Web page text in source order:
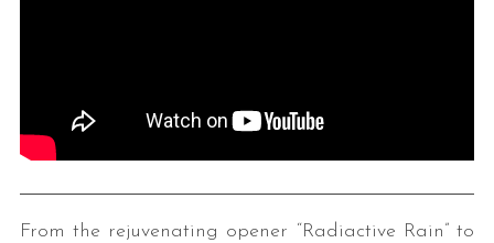
From the rejuvenating opener “Radiactive Rain” to